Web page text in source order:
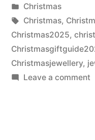
by
Posted
in
Christmas
Tags:
Christmas,
Christmas2025,
Christmasjewellery,
Leave a commenton